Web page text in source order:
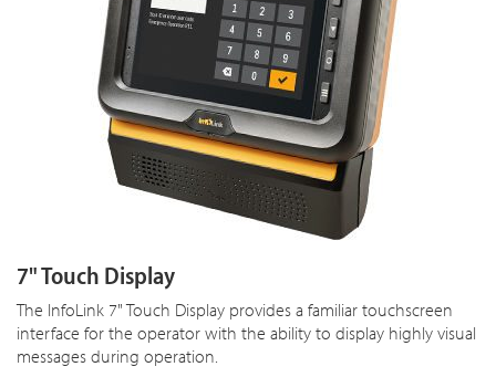
7" Touch Display
The InfoLink 7" Touch Display provides a familiar touchscreen
interface for the operator with the ability to display highly visual
messages during operation.